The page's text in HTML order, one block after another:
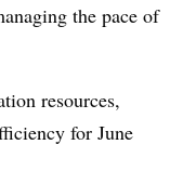
the pace of
resources,
for June